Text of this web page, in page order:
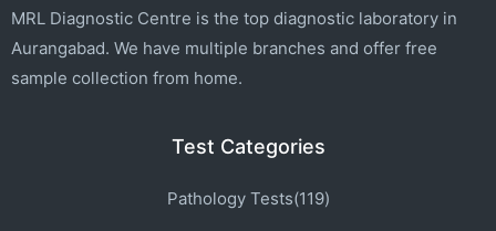
MRL Diagnostic Centre is the top diagnostic laboratory in
Aurangabad. We have multiple branches and offer free
sample collection from home.
Test Categories
Pathology Tests(119)